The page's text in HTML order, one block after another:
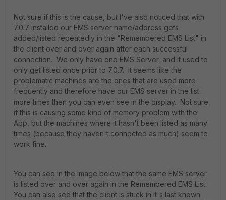
Not sure if this is the cause, but I've also noticed that with
7.0.7 installed our EMS server name/address gets
added/listed repeatedly in the "Remembered EMS List" in
the client over and over again after each successful
connection. We only have one EMS Server, and it used to
only get listed once prior to 7.0.7. It seems like the
problematic machines are the ones that are used more
frequently and therefore have our EMS server in the list
more times then you can even see in the display. Not sure
if this is causing some kind of memory problem with the
App, but the machines where it hasn't been listed as many
times (because they haven't connected as much) seem to
work fine.
You can see in the image below that the same EMS server
is listed over and over again in the Remembered EMS List.
You can also see that the client is stuck in it's last known